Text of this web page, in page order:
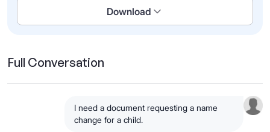
Download
Full Conversation
I need a document requesting a name
change for a child.